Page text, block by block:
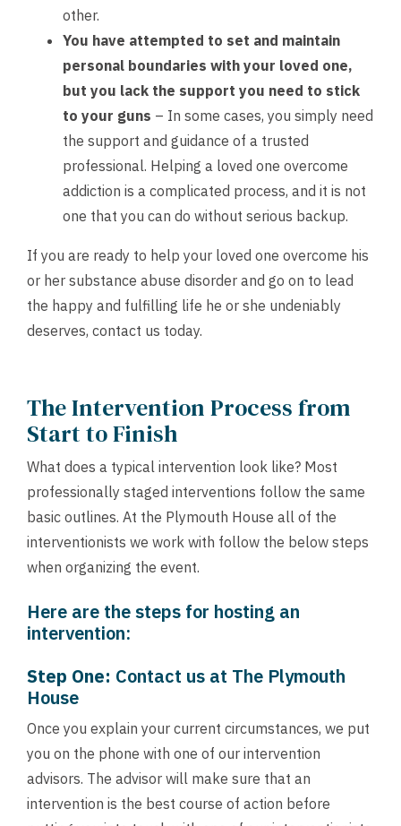
other.
You have attempted to set and maintain
personal boundaries with your loved one,
but you lack the support you need to stick
to your guns – In some cases, you simply need
the support and guidance of a trusted
professional. Helping a loved one overcome
addiction is a complicated process, and it is not
one that you can do without serious backup.
If you are ready to help your loved one overcome his
or her substance abuse disorder and go on to lead
the happy and fulfilling life he or she undeniably
deserves, contact us today.
The Intervention Process from
Start to Finish
What does a typical intervention look like? Most
professionally staged interventions follow the same
basic outlines. At the Plymouth House all of the
interventionists we work with follow the below steps
when organizing the event.
Here are the steps for hosting an
intervention:
Step One: Contact us at The Plymouth
House
Once you explain your current circumstances, we put
you on the phone with one of our intervention
advisors. The advisor will make sure that an
intervention is the best course of action before